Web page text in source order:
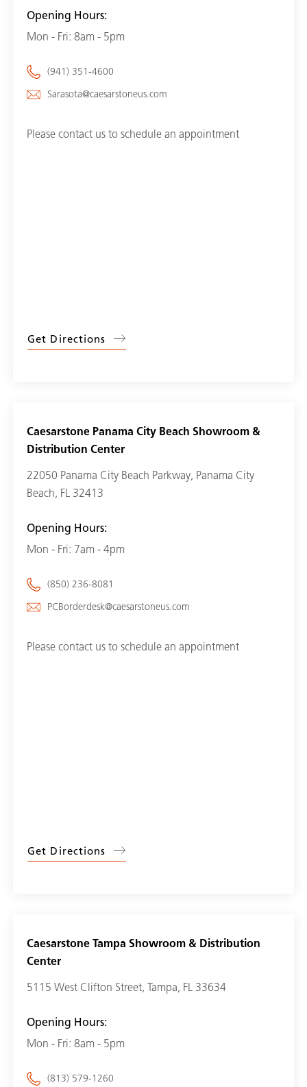
Opening Hours:
Mon - Fri: 8am - 5pm
(941) 351-4600
Sarasota@caesarstoneus.com
Please contact us to schedule an appointment
Get Directions
Caesarstone Panama City Beach Showroom &
Distribution Center
22050 Panama City Beach Parkway, Panama City
Beach, FL 32413
Opening Hours:
Mon - Fri: 7am - 4pm
(850) 236-8081
PCBorderdesk@caesarstoneus.com
Please contact us to schedule an appointment
Get Directions
Caesarstone Tampa Showroom & Distribution
Center
5115 West Clifton Street, Tampa, FL 33634
Opening Hours:
Mon - Fri: 8am - 5pm
(813) 579-1260